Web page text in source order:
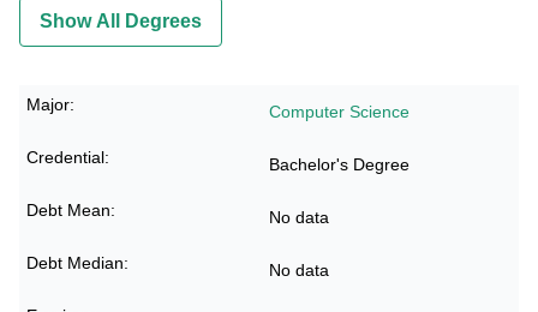
Show All Degrees
Computer Science
Bachelor's Degree
No data
No data